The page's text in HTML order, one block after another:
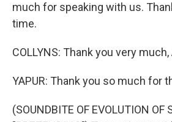
much for speaking with us.
time.
COLLYNS: Thank you very much,
YAPUR: Thank you so much for
(SOUNDBITE OF EVOLUTION OF